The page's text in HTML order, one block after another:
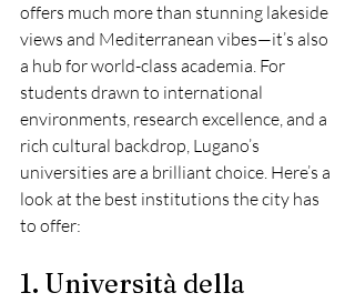
offers much more than stunning lakeside
views and Mediterranean vibes—it’s also
a hub for world-class academia. For
students drawn to international
environments, research excellence, and a
rich cultural backdrop, Lugano’s
universities are a brilliant choice. Here’s a
look at the best institutions the city has
to offer:
1. Università della